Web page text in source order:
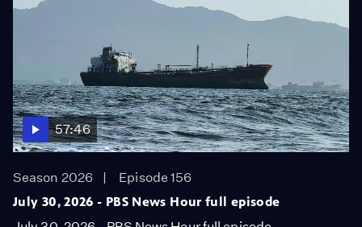
57:46
Season 2026
Episode 156
July 30, 2026 - PBS News Hour full episode